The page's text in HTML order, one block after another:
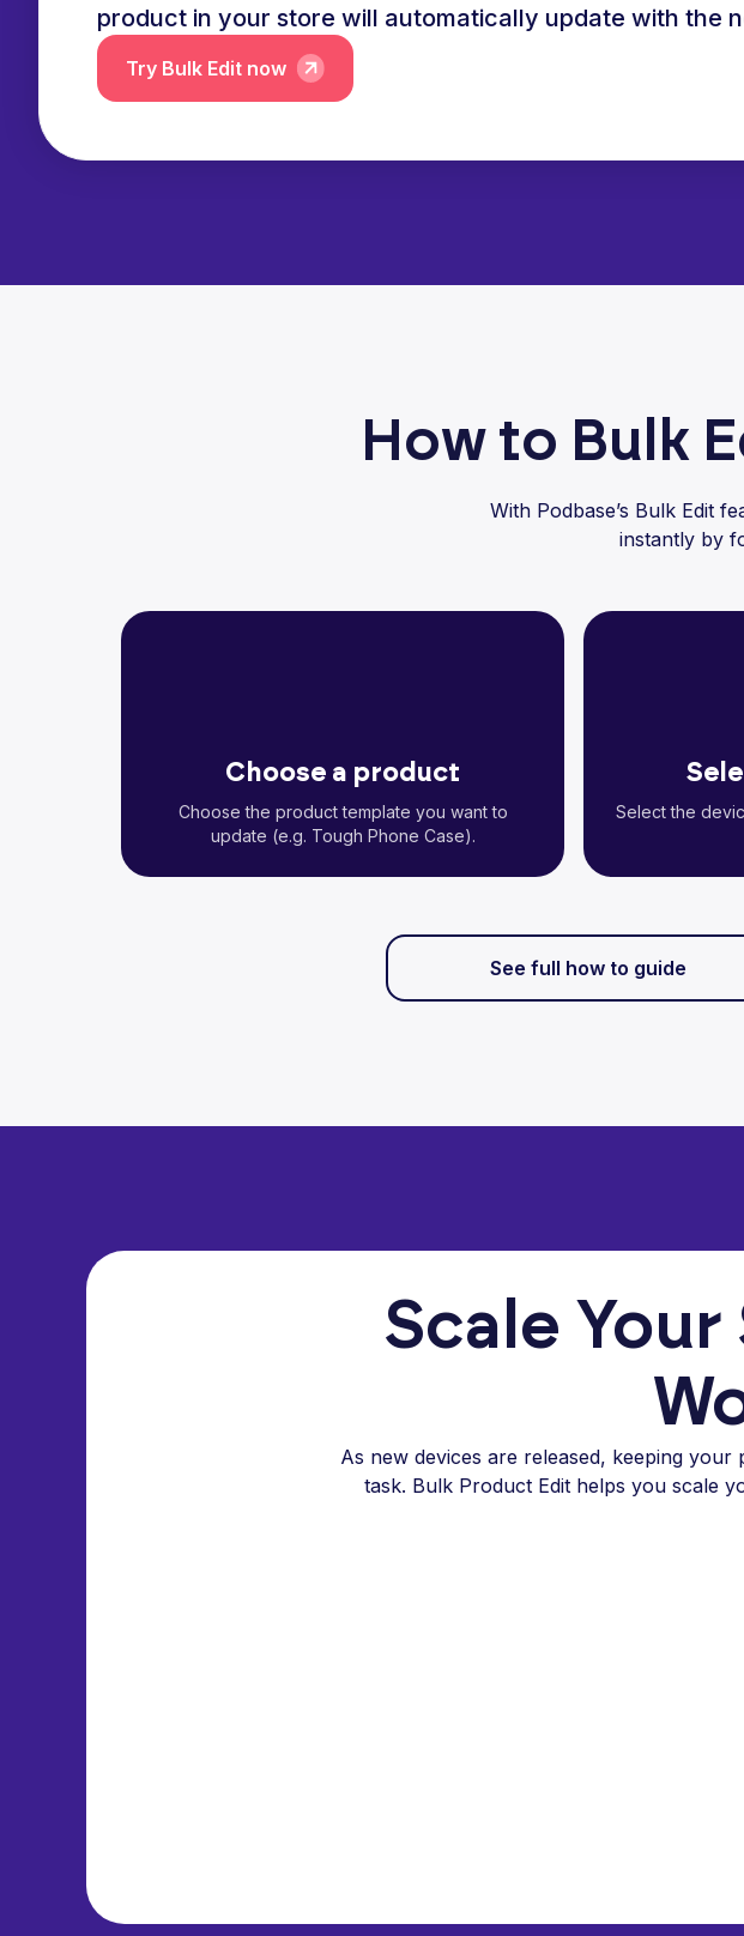
product in your store will automatically update with the
Try Bulk Edit now
How to Bulk
With Podbase’s Bulk Edit
instantly by
Choose a product
Choose the product template you want to
update (e.g. Tough Phone Case).
Select the
See full how to guide
Scale
As new devices are released, keeping
task. Bulk Product Edit helps you scale